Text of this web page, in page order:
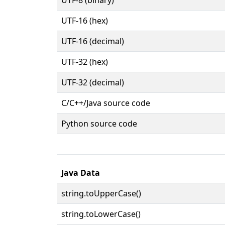
UTF-16 (hex)
UTF-16 (decimal)
UTF-32 (hex)
UTF-32 (decimal)
C/C++/Java source code
Python source code
Java Data
string.toUpperCase()
string.toLowerCase()